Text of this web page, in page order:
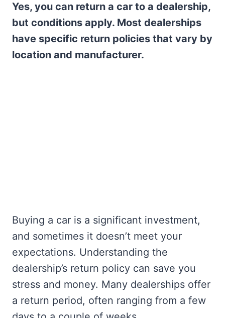
Yes, you can return a car to a dealership,
but conditions apply. Most dealerships
have specific return policies that vary by
location and manufacturer.
Buying a car is a significant investment,
and sometimes it doesn’t meet your
expectations. Understanding the
dealership’s return policy can save you
stress and money. Many dealerships offer
a return period, often ranging from a few